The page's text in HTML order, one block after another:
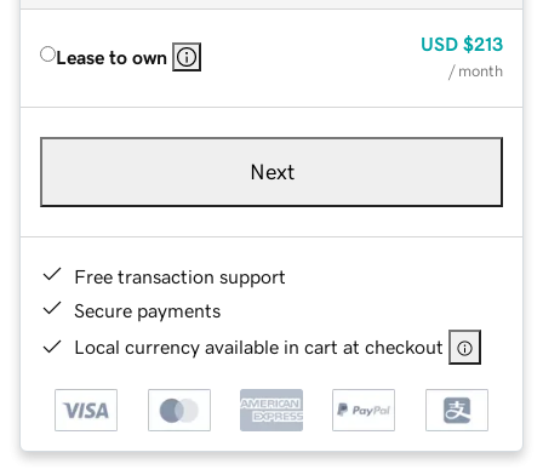
Lease to own
USD $213
/ month
Next
Free transaction support
Secure payments
Local currency available in cart at checkout